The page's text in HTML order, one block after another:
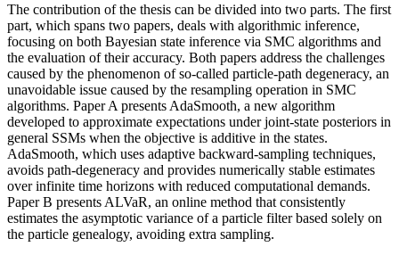
The contribution of the thesis can be divided into two parts. The first
part, which spans two papers, deals with algorithmic inference,
focusing on both Bayesian state inference via SMC algorithms and
the evaluation of their accuracy. Both papers address the challenges
caused by the phenomenon of so-called particle-path degeneracy, an
unavoidable issue caused by the resampling operation in SMC
algorithms. Paper A presents AdaSmooth, a new algorithm
developed to approximate expectations under joint-state posteriors in
general SSMs when the objective is additive in the states.
AdaSmooth, which uses adaptive backward-sampling techniques,
avoids path-degeneracy and provides numerically stable estimates
over infinite time horizons with reduced computational demands.
Paper B presents ALVaR, an online method that consistently
estimates the asymptotic variance of a particle filter based solely on
the particle genealogy, avoiding extra sampling.